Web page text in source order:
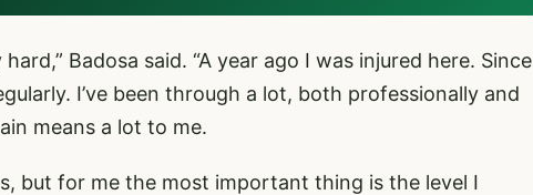
Badosa said. “A year ago I was injured here. Since
I’ve been through a lot, both professionally and
means a lot to me.
but for me the most important thing is the level I